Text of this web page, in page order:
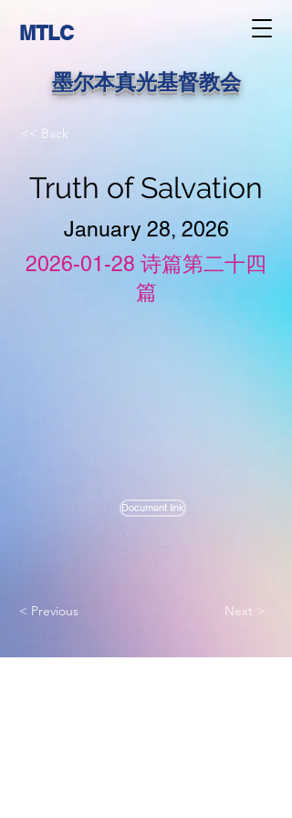
MTLC
墨尔本真光基督教会
<< Back
Truth of Salvation
January 28, 2026
2026-01-28 诗篇第二十四
篇
Document link
< Previous Next >